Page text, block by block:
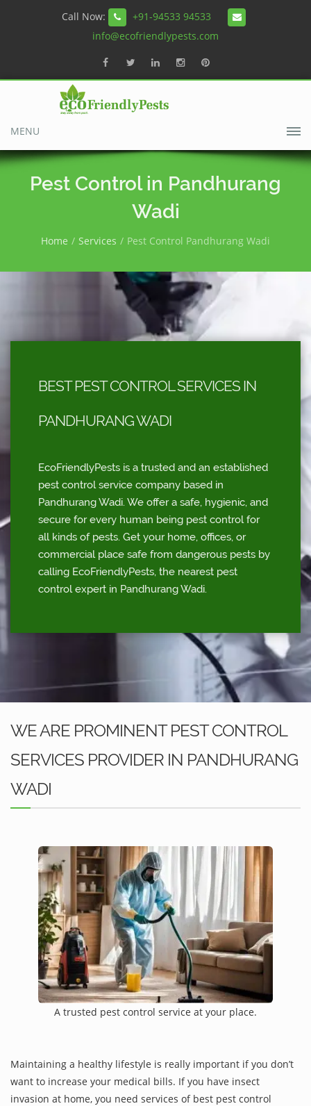
Call Now:
+91-94533 94533
info@ecofriendlypests.com
MENU
Pest Control in Pandhurang
Wadi
Home Services Pest Control Pandhurang Wadi
BEST PEST CONTROL SERVICES IN
PANDHURANG WADI
EcoFriendlyPests is a trusted and an established
pest control service company based in
Pandhurang Wadi. We offer a safe, hygienic, and
secure for every human being pest control for
all kinds of pests. Get your home, offices, or
commercial place safe from dangerous pests by
calling EcoFriendlyPests, the nearest pest
control expert in Pandhurang Wadi.
WE ARE PROMINENT PEST CONTROL
SERVICES PROVIDER IN PANDHURANG
WADI
A trusted pest control service at your place.
Maintaining a healthy lifestyle is really important if you don’t
want to increase your medical bills. If you have insect
invasion at home, you need services of best pest control